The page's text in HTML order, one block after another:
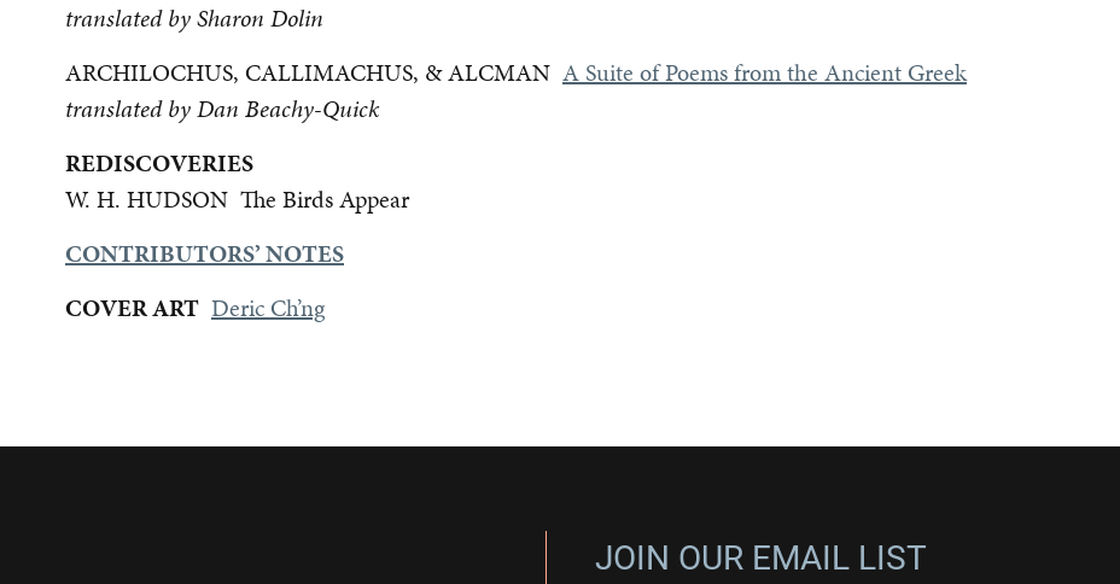
translated by Sharon Dolin
ARCHILOCHUS, CALLIMACHUS, & ALCMAN A Suite of Poems from the Ancient Greek
translated by Dan Beachy-Quick
REDISCOVERIES
W. H. HUDSON The Birds Appear
CONTRIBUTORS’ NOTES
COVER ART Deric Ch’ng
JOIN OUR EMAIL LIST